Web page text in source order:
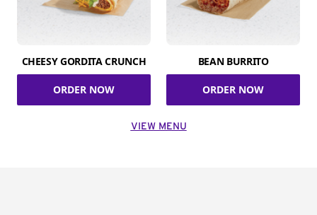
CHEESY GORDITA CRUNCH
ORDER NOW
BEAN BURRITO
ORDER NOW
VIEW MENU